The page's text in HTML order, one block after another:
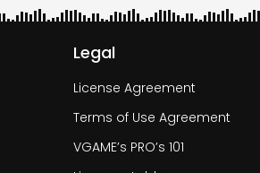
Legal
License Agreement
Terms of Use Agreement
VGAME’s PRO’s 101